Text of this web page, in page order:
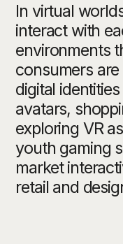
In virtual
interact with
environments
consumers
digital
avatars,
exploring VR
youth gaming
market
retail and